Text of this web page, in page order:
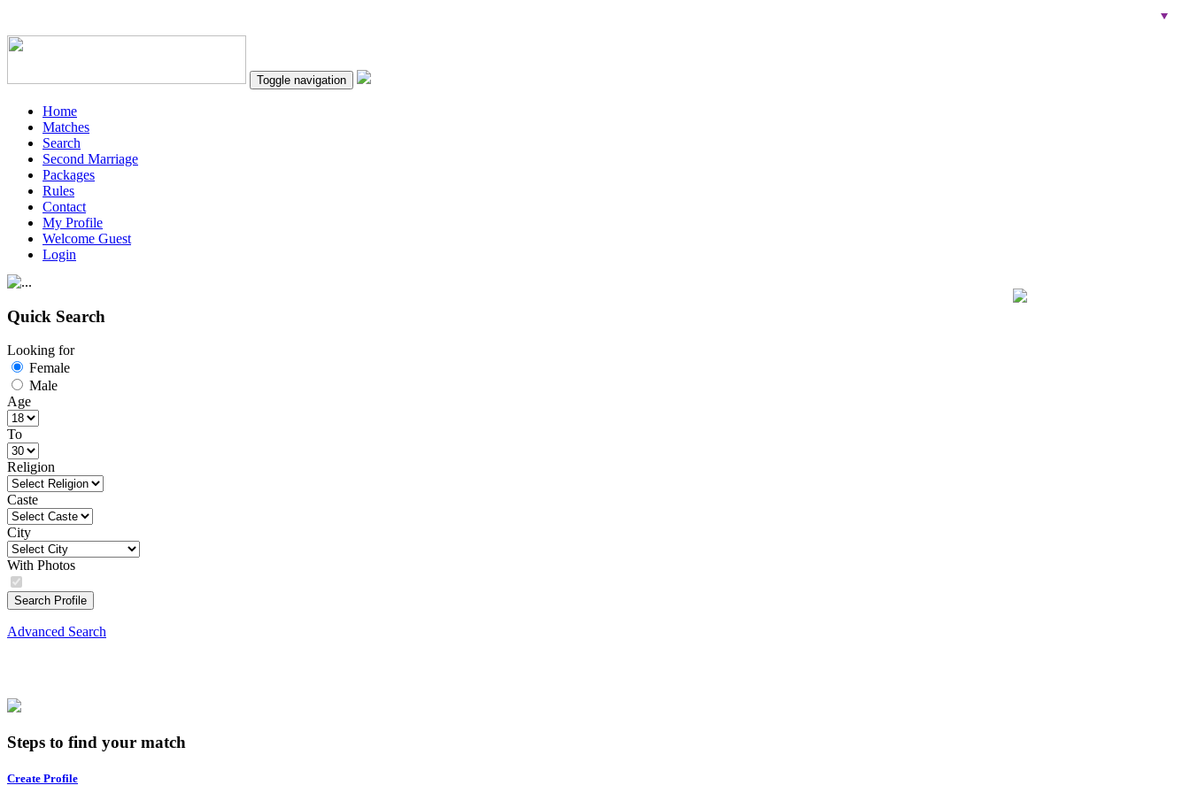
Toggle navigation
Home
Matches
Search
Second Marriage
Packages
Rules
Contact
My Profile
Welcome Guest
Login
Quick Search
Looking for
Female
Male
Age
To
Religion
Caste
City
With Photos
Search Profile
Advanced Search
Steps to find your match
Create Profile